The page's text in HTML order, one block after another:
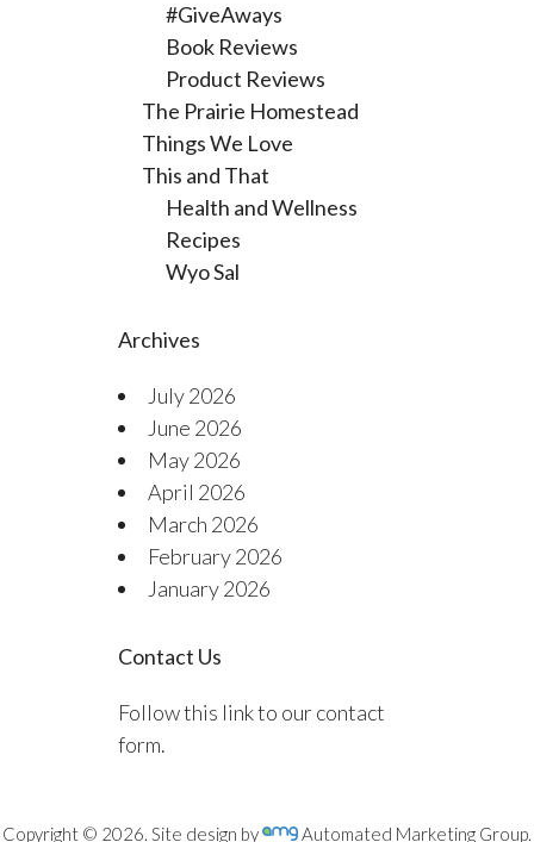
#GiveAways
Book Reviews
Product Reviews
The Prairie Homestead
Things We Love
This and That
Health and Wellness
Recipes
Wyo Sal
Archives
July 2026
June 2026
May 2026
April 2026
March 2026
February 2026
January 2026
Contact Us
Follow this link to our contact
form.
Copyright © 2026. Site design by Automated Marketing Group.